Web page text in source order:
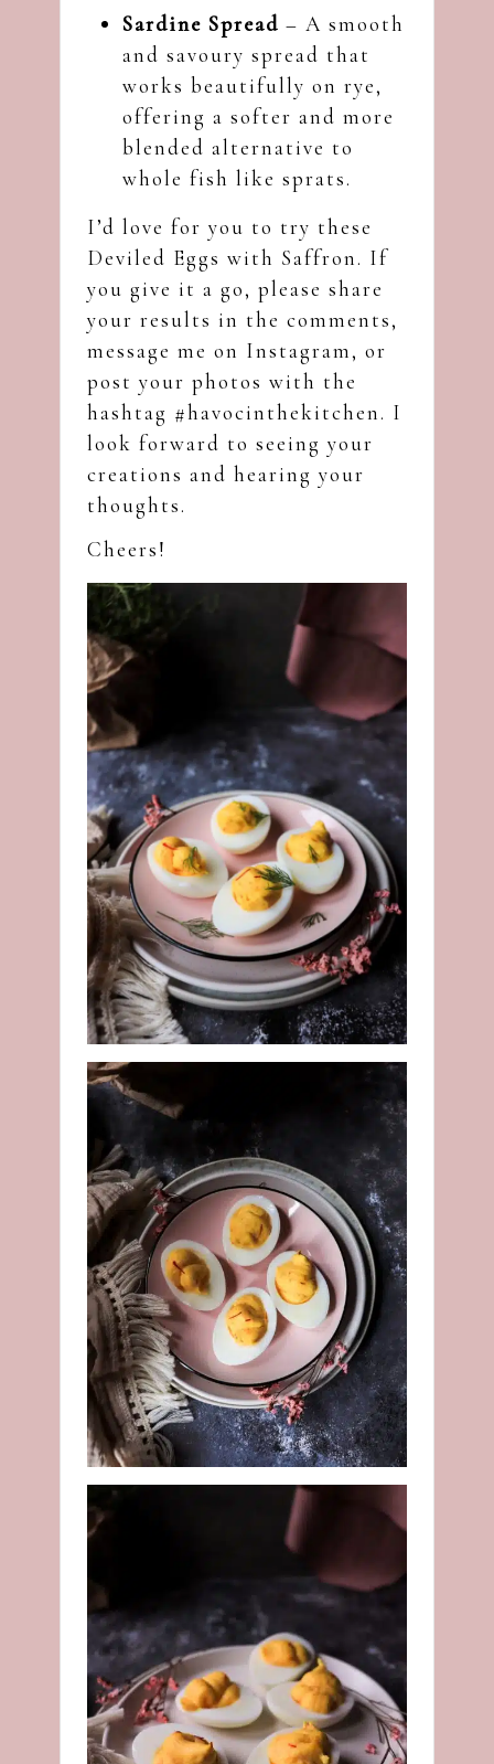
Sardine Spread – A smooth
and savoury spread that
works beautifully on rye,
offering a softer and more
blended alternative to
whole fish like sprats.
I’d love for you to try these
Deviled Eggs with Saffron. If
you give it a go, please share
your results in the comments,
message me on Instagram, or
post your photos with the
hashtag #havocinthekitchen. I
look forward to seeing your
creations and hearing your
thoughts.
Cheers!